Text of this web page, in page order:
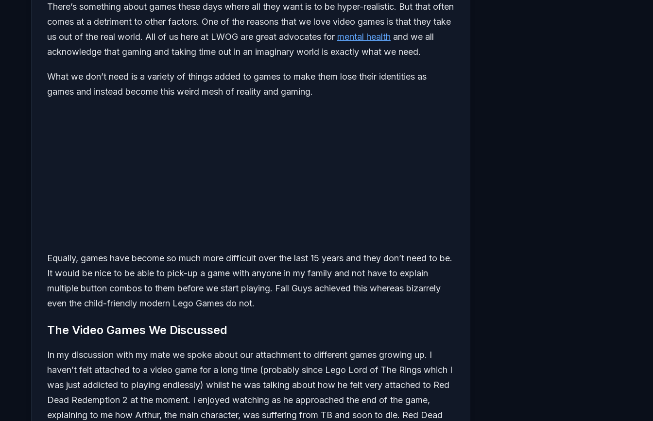
There’s something about games these days where all they want is to be hyper-realistic. But that often
comes at a detriment to other factors. One of the reasons that we love video games is that they take
us out of the real world. All of us here at LWOG are great advocates for mental health and we all
acknowledge that gaming and taking time out in an imaginary world is exactly what we need.
What we don’t need is a variety of things added to games to make them lose their identities as
games and instead become this weird mesh of reality and gaming.
Equally, games have become so much more difficult over the last 15 years and they don’t need to be.
It would be nice to be able to pick-up a game with anyone in my family and not have to explain
multiple button combos to them before we start playing. Fall Guys achieved this whereas bizarrely
even the child-friendly modern Lego Games do not.
The Video Games We Discussed
In my discussion with my mate we spoke about our attachment to different games growing up. I
haven’t felt attached to a video game for a long time (probably since Lego Lord of The Rings which I
was just addicted to playing endlessly) whilst he was talking about how he felt very attached to Red
Dead Redemption 2 at the moment. I enjoyed watching as he approached the end of the game,
explaining to me how Arthur, the main character, was suffering from TB and soon to die. Red Dead